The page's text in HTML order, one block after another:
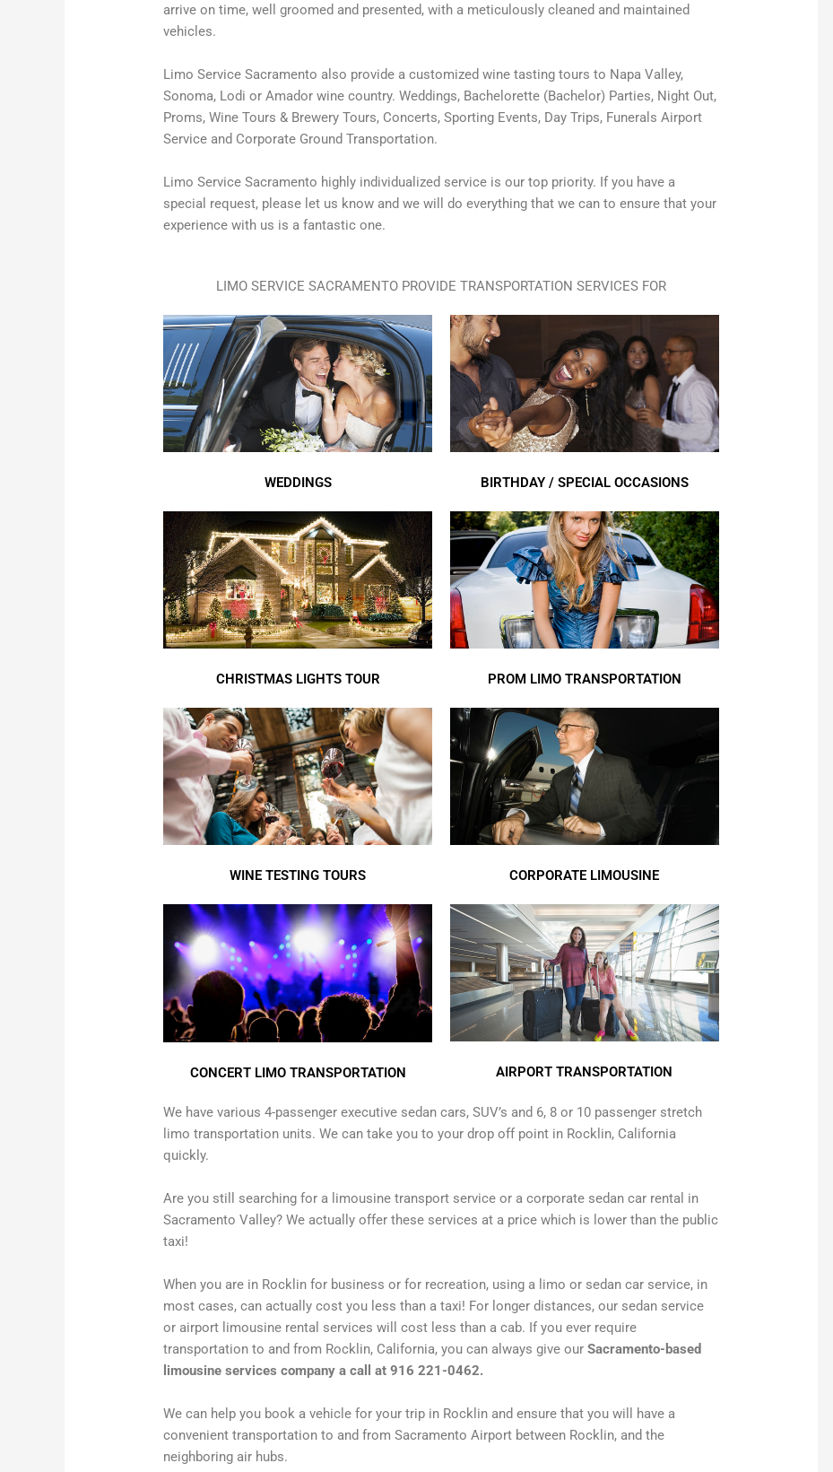
arrive on time, well groomed and presented, with a meticulously cleaned and maintained
vehicles.
Limo Service Sacramento also provide a customized wine tasting tours to Napa Valley,
Sonoma, Lodi or Amador wine country. Weddings, Bachelorette (Bachelor) Parties, Night Out,
Proms, Wine Tours & Brewery Tours, Concerts, Sporting Events, Day Trips, Funerals Airport
Service and Corporate Ground Transportation.
Limo Service Sacramento highly individualized service is our top priority. If you have a
special request, please let us know and we will do everything that we can to ensure that your
experience with us is a fantastic one.
LIMO SERVICE SACRAMENTO PROVIDE TRANSPORTATION SERVICES FOR
WEDDINGS BIRTHDAY / SPECIAL OCCASIONS
CHRISTMAS LIGHTS TOUR PROM LIMO TRANSPORTATION
WINE TESTING TOURS CORPORATE LIMOUSINE
CONCERT LIMO TRANSPORTATION AIRPORT TRANSPORTATION
We have various 4-passenger executive sedan cars, SUV’s and 6, 8 or 10 passenger stretch
limo transportation units. We can take you to your drop off point in Rocklin, California
quickly.
Are you still searching for a limousine transport service or a corporate sedan car rental in
Sacramento Valley? We actually offer these services at a price which is lower than the public
taxi!
When you are in Rocklin for business or for recreation, using a limo or sedan car service, in
most cases, can actually cost you less than a taxi! For longer distances, our sedan service
or airport limousine rental services will cost less than a cab. If you ever require
transportation to and from Rocklin, California, you can always give ourSacramento-based
limousine services company a call at 916 221-0462.
We can help you book a vehicle for your trip in Rocklin and ensure that you will have a
convenient transportation to and from Sacramento Airport between Rocklin, and the
neighboring air hubs.